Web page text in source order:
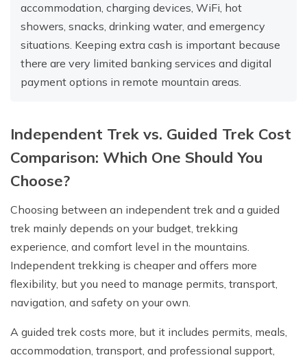
accommodation, charging devices, WiFi, hot
showers, snacks, drinking water, and emergency
situations. Keeping extra cash is important because
there are very limited banking services and digital
payment options in remote mountain areas.
Independent Trek vs. Guided Trek Cost
Comparison: Which One Should You
Choose?
Choosing between an independent trek and a guided
trek mainly depends on your budget, trekking
experience, and comfort level in the mountains.
Independent trekking is cheaper and offers more
flexibility, but you need to manage permits, transport,
navigation, and safety on your own.
A guided trek costs more, but it includes permits, meals,
accommodation, transport, and professional support,